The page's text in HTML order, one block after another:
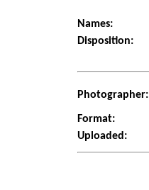
Names:
Disposition:
Photographer:
Format:
Uploaded: